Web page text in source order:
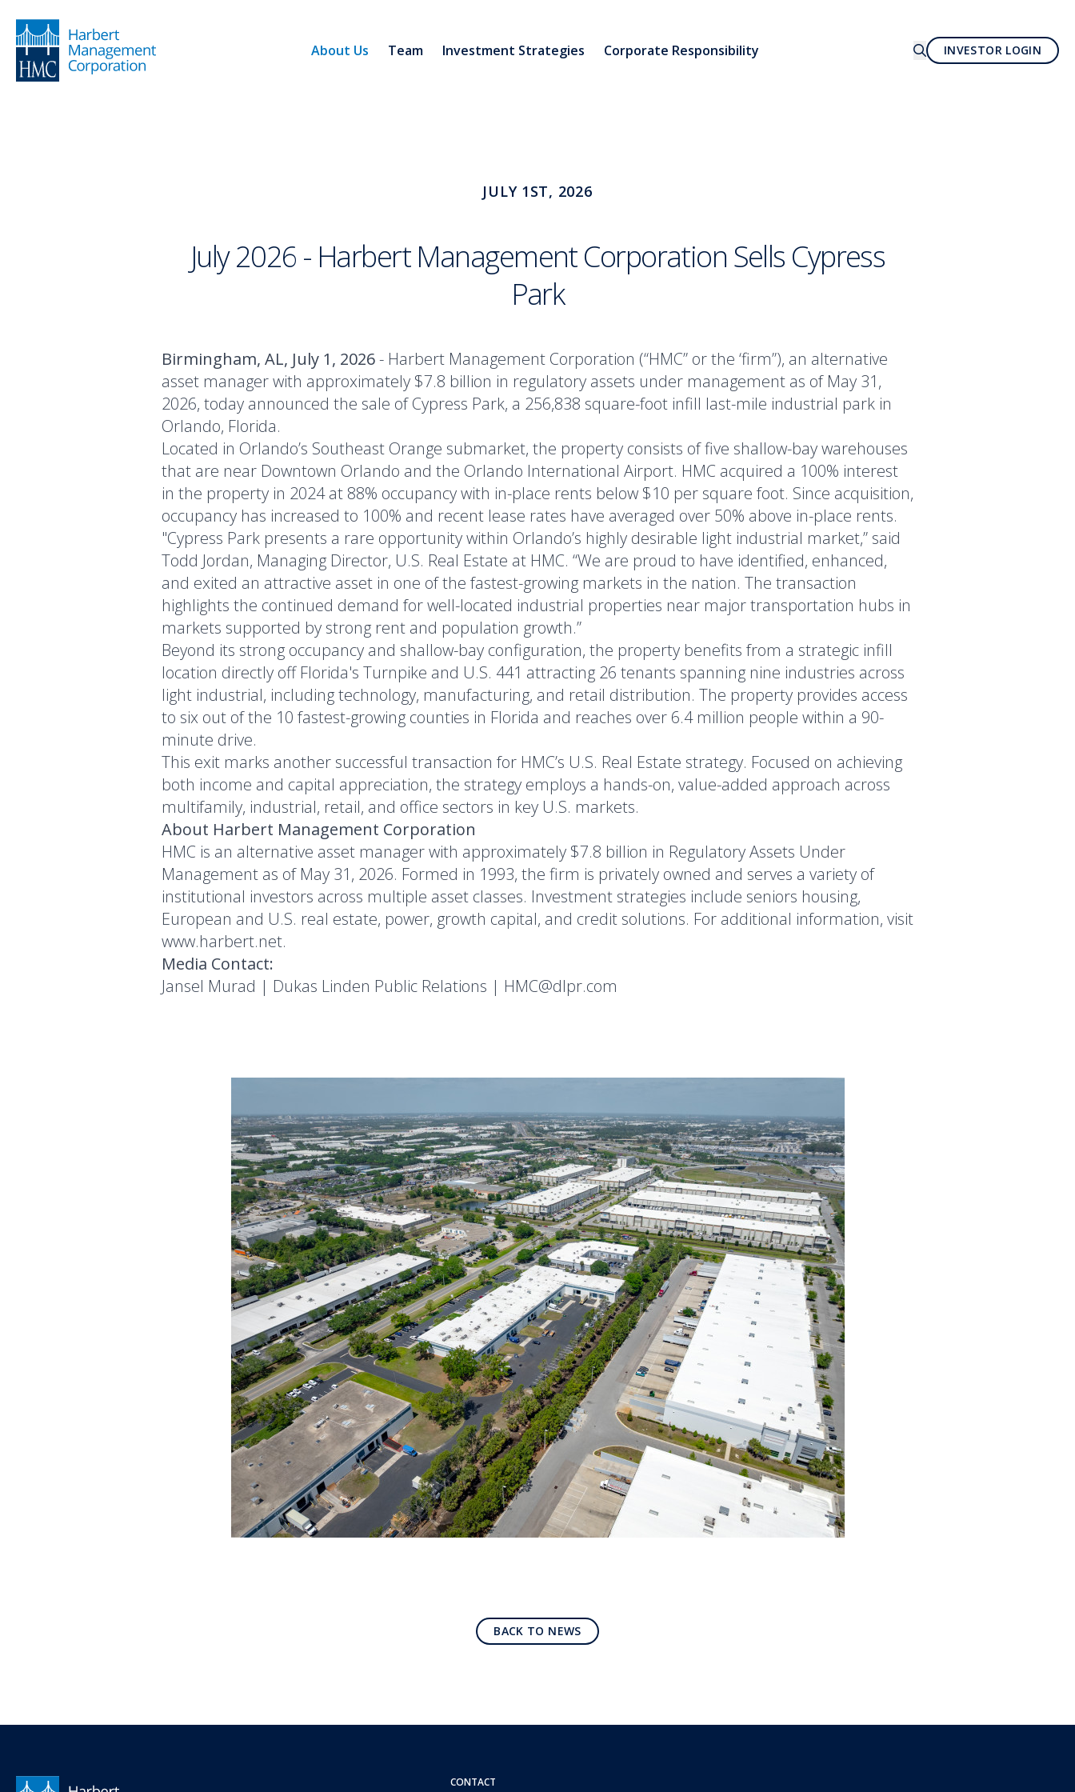
About Us Team Investment Strategies Corporate Responsibility INVESTOR LOGIN
JULY 1ST, 2026
July 2026 - Harbert Management Corporation Sells Cypress
Park
Birmingham, AL, July 1, 2026- Harbert Management Corporation (“HMC” or the ‘firm”), an alternative
asset manager with approximately $7.8 billion in regulatory assets under management as of May 31,
2026, today announced the sale of Cypress Park, a 256,838 square-foot infill last-mile industrial park in
Orlando, Florida.
Located in Orlando’s Southeast Orange submarket, the property consists of five shallow-bay warehouses
that are near Downtown Orlando and the Orlando International Airport. HMC acquired a 100% interest
in the property in 2024 at 88% occupancy with in-place rents below $10 per square foot. Since acquisition,
occupancy has increased to 100% and recent lease rates have averaged over 50% above in-place rents.
"Cypress Park presents a rare opportunity within Orlando’s highly desirable light industrial market,” said
Todd Jordan, Managing Director, U.S. Real Estate at HMC. “We are proud to have identified, enhanced,
and exited an attractive asset in one of the fastest-growing markets in the nation. The transaction
highlights the continued demand for well-located industrial properties near major transportation hubs in
markets supported by strong rent and population growth.”
Beyond its strong occupancy and shallow-bay configuration, the property benefits from a strategic infill
location directly off Florida's Turnpike and U.S. 441 attracting 26 tenants spanning nine industries across
light industrial, including technology, manufacturing, and retail distribution. The property provides access
to six out of the 10 fastest-growing counties in Florida and reaches over 6.4 million people within a 90-
minute drive.
This exit marks another successful transaction for HMC’s U.S. Real Estate strategy. Focused on achieving
both income and capital appreciation, the strategy employs a hands-on, value-added approach across
multifamily, industrial, retail, and office sectors in key U.S. markets.
About Harbert Management Corporation
HMC is an alternative asset manager with approximately $7.8 billion in Regulatory Assets Under
Management as of May 31, 2026. Formed in 1993, the firm is privately owned and serves a variety of
institutional investors across multiple asset classes. Investment strategies include seniors housing,
European and U.S. real estate, power, growth capital, and credit solutions. For additional information, visit
www.harbert.net.
Media Contact:
Jansel Murad | Dukas Linden Public Relations | HMC@dlpr.com
BACK TO NEWS
CONTACT